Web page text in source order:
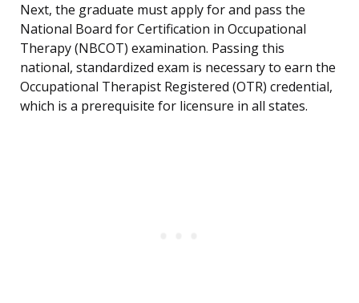
Next, the graduate must apply for and pass the
National Board for Certification in Occupational
Therapy (NBCOT) examination. Passing this
national, standardized exam is necessary to earn the
Occupational Therapist Registered (OTR) credential,
which is a prerequisite for licensure in all states.